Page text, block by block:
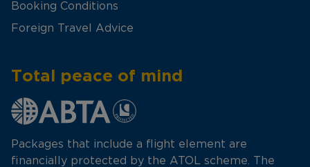
Booking Conditions
Foreign Travel Advice
Total peace of mind
Packages that include a flight element are
financially protected by the ATOL scheme. The